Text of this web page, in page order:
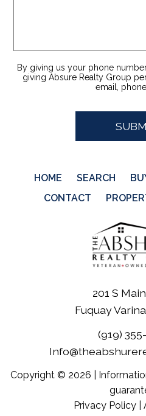
By giving us your phone
giving Absure Realty Group
email,
HOME SEARCH
CONTACT
201 S
Fuquay
(919)
Copyright © 2026 |
Privacy Policy|